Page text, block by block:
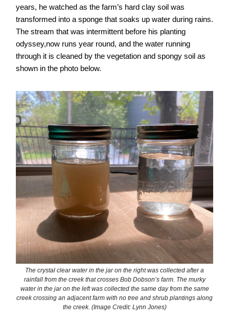
years, he watched as the farm’s hard clay soil was
transformed into a sponge that soaks up water during rains.
The stream that was intermittent before his planting
odyssey,now runs year round, and the water running
through it is cleaned by the vegetation and spongy soil as
shown in the photo below.
The crystal clear water in the jar on the right was collected after a
rainfall from the creek that crosses Bob Dobson’s farm. The murky
water in the jar on the left was collected the same day from the same
creek crossing an adjacent farm with no tree and shrub plantings along
the creek. (Image Credit: Lynn Jones)